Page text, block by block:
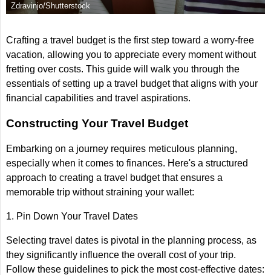
Zdravinjo/Shutterstock
Crafting a travel budget is the first step toward a worry-free
vacation, allowing you to appreciate every moment without
fretting over costs. This guide will walk you through the
essentials of setting up a travel budget that aligns with your
financial capabilities and travel aspirations.
Constructing Your Travel Budget
Embarking on a journey requires meticulous planning,
especially when it comes to finances. Here's a structured
approach to creating a travel budget that ensures a
memorable trip without straining your wallet:
1. Pin Down Your Travel Dates
Selecting travel dates is pivotal in the planning process, as
they significantly influence the overall cost of your trip.
Follow these guidelines to pick the most cost-effective dates: